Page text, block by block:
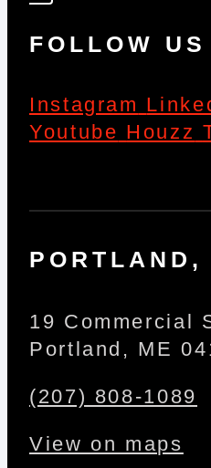
FOLLOW US
Instagram
Youtube Houzz
PORTLAND,
19 Commercial
Portland, ME
(207) 808-1089
View on maps